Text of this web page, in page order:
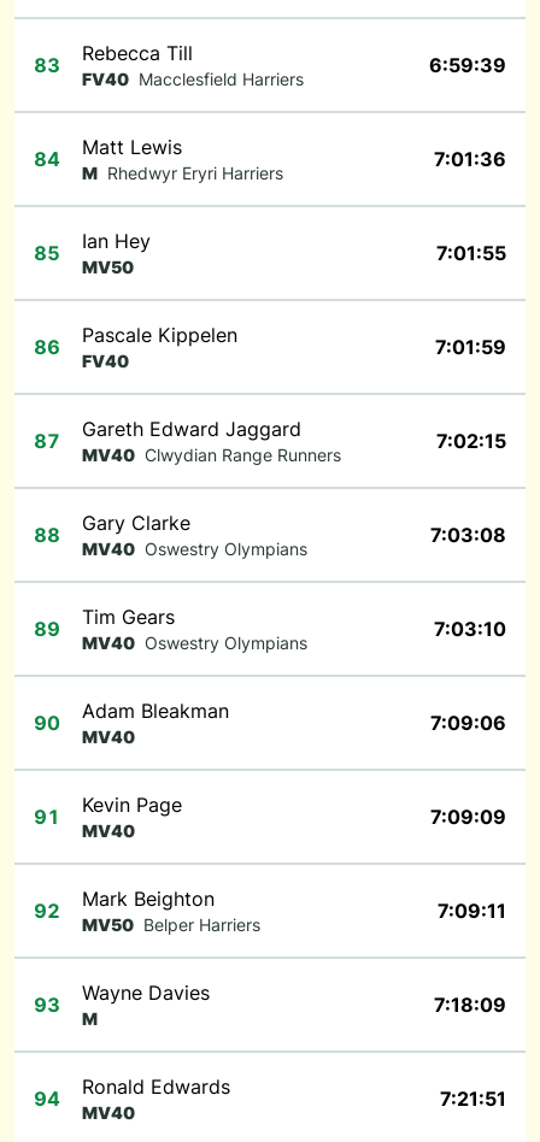
83 Rebecca Till
FV40 Macclesfield Harriers
6:59:39
84 Matt Lewis
M Rhedwyr Eryri Harriers
7:01:36
85 Ian Hey
MV50
7:01:55
86 Pascale Kippelen
FV40
7:01:59
87 Gareth Edward Jaggard
MV40 Clwydian Range Runners
7:02:15
88 Gary Clarke
MV40 Oswestry Olympians
7:03:08
89 Tim Gears
MV40 Oswestry Olympians
7:03:10
90 Adam Bleakman
MV40
7:09:06
91 Kevin Page
MV40
7:09:09
92 Mark Beighton
MV50 Belper Harriers
7:09:11
93 Wayne Davies
M
7:18:09
94 Ronald Edwards
MV40
7:21:51